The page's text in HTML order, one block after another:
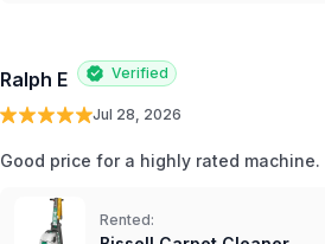
Ralph E Verified
Jul 28, 2026
Good price for a highly rated machine.
Rented: